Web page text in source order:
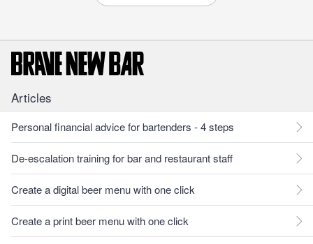
Articles
Personal financial advice for bartenders - 4 steps
De-escalation training for bar and restaurant staff
Create a digital beer menu with one click
Create a print beer menu with one click